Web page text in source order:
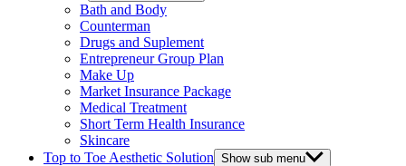
Bath and Body
Counterman
Drugs and Suplement
Entrepreneur Group Plan
Make Up
Market Insurance Package
Medical Treatment
Short Term Health Insurance
Skincare
Top to Toe Aesthetic Solution Show sub menu